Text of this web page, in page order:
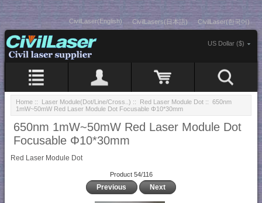
CivilLaser(English) CivilLasers(日本語) CivilLaser(한국어)
US Dollar ($)
Home :: Laser Module(Dot/Line/Cross..) :: Red Laser Module Dot :: 650nm
1mW~50mW Red Laser Module Dot Focusable Φ10*30mm
650nm 1mW~50mW Red Laser Module Dot
Focusable Φ10*30mm
Red Laser Module Dot
Product 54/116
Previous Next